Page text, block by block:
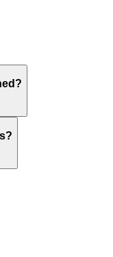
refresh
performs. If the site